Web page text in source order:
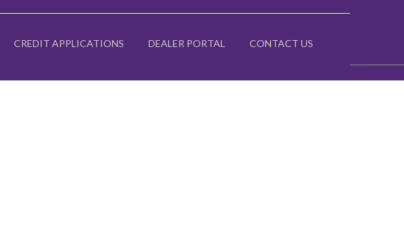
CREDIT APPLICATIONS DEALER PORTAL CONTACT US